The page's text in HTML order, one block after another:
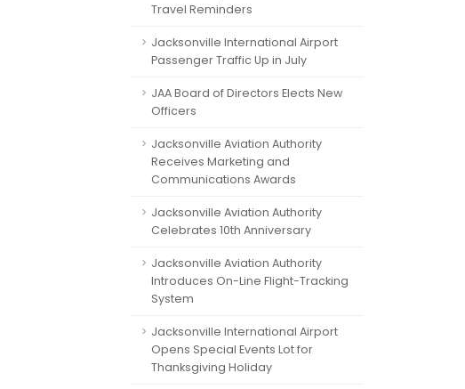
Travel Reminders
Jacksonville International Airport
Passenger Traffic Up in July
JAA Board of Directors Elects New
Officers
Jacksonville Aviation Authority
Receives Marketing and
Communications Awards
Jacksonville Aviation Authority
Celebrates 10th Anniversary
Jacksonville Aviation Authority
Introduces On-Line Flight-Tracking
System
Jacksonville International Airport
Opens Special Events Lot for
Thanksgiving Holiday